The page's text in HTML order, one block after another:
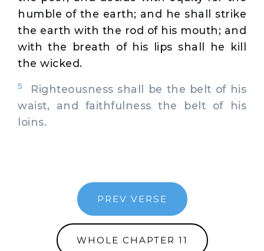
humble of the earth; and he shall strike
the earth with the rod of his mouth; and
with the breath of his lips shall he kill
the wicked.
5
Righteousness shall be the belt of his
waist, and faithfulness the belt of his
loins.
PREV VERSE
WHOLE CHAPTER 11